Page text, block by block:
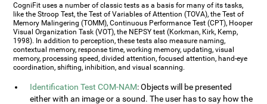
CogniFit uses a number of classic tests as a basis for many of its tasks,
like the Stroop Test, the Test of Variables of Attention (TOVA), the Test of
Memory Malingering (TOMM), Continuous Performance Test (CPT), Hooper
Visual Organization Task (VOT), the NEPSY test (Korkman, Kirk, Kemp,
1998). In addition to perception, these tests also measure naming,
contextual memory, response time, working memory, updating, visual
memory, processing speed, divided attention, focused attention, hand-eye
coordination, shifting, inhibition, and visual scanning.
Identification Test COM-NAM: Objects will be presented
either with an image or a sound. The user has to say how the